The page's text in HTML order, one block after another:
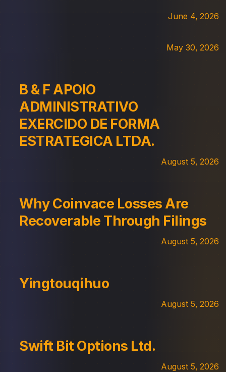
June 4, 2026
May 30, 2026
B & F APOIO
ADMINISTRATIVO
EXERCIDO DE FORMA
ESTRATEGICA LTDA.
August 5, 2026
Why Coinvace Losses Are
Recoverable Through Filings
August 5, 2026
Yingtouqihuo
August 5, 2026
Swift Bit Options Ltd.
August 5, 2026